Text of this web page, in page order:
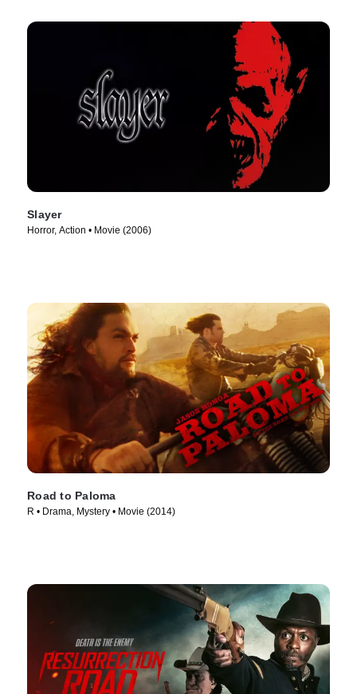
Slayer
Horror, Action • Movie (2006)
Road to Paloma
R • Drama, Mystery • Movie (2014)